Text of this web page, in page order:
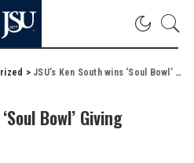
> JSU’s Ken South wins ‘Soul Bowl’ Giving Challenge
Bowl’ Giving